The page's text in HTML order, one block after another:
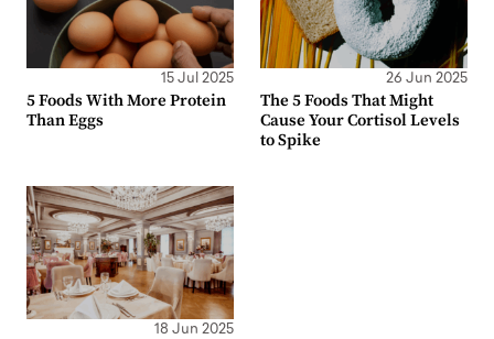
15 Jul 2025
5 Foods With More Protein
Than Eggs
26 Jun 2025
The 5 Foods That Might
Cause Your Cortisol Levels
to Spike
18 Jun 2025